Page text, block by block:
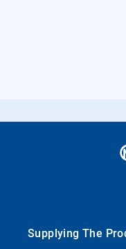
Supplying The